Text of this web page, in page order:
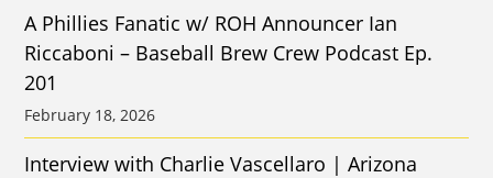
A Phillies Fanatic w/ ROH Announcer Ian
Riccaboni – Baseball Brew Crew Podcast Ep.
201
February 18, 2026
Interview with Charlie Vascellaro | Arizona